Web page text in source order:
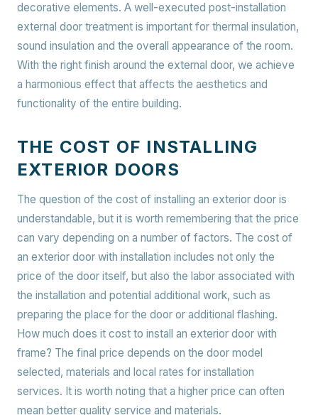
decorative elements. A well-executed post-installation
external door treatment is important for thermal insulation,
sound insulation and the overall appearance of the room.
With the right finish around the external door, we achieve
a harmonious effect that affects the aesthetics and
functionality of the entire building.
THE COST OF INSTALLING
EXTERIOR DOORS
The question of the cost of installing an exterior door is
understandable, but it is worth remembering that the price
can vary depending on a number of factors. The cost of
an exterior door with installation includes not only the
price of the door itself, but also the labor associated with
the installation and potential additional work, such as
preparing the place for the door or additional flashing.
How much does it cost to install an exterior door with
frame? The final price depends on the door model
selected, materials and local rates for installation
services. It is worth noting that a higher price can often
mean better quality service and materials.